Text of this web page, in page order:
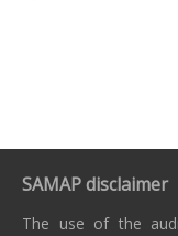
SAMAP disclaimer
The use of the